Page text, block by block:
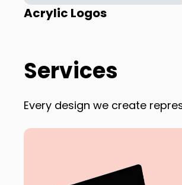
Acrylic Logos
Services
Every design we create